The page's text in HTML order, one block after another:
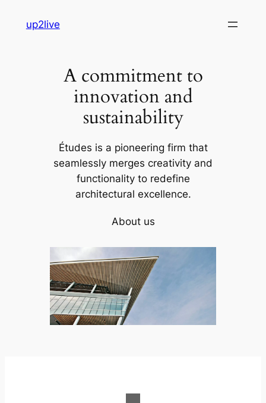
up2live
A commitment to
innovation and
sustainability
Études is a pioneering firm that
seamlessly merges creativity and
functionality to redefine
architectural excellence.
About us